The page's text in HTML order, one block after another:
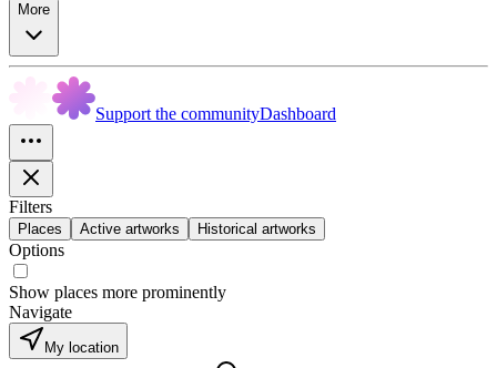
More
Support the communityDashboard
Filters
Places Active artworks Historical artworks
Options
Show places more prominently
Navigate
My location